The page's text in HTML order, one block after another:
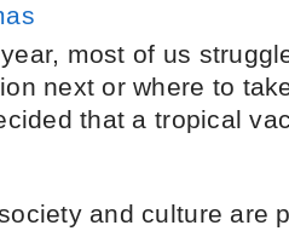
most of us
next or where to
that a tropical
and culture are